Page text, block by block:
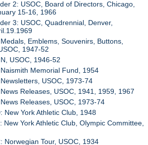
2: USOC, Board of Directors, Chicago,
15-16, 1966
3: USOC, Quadrennial, Denver,
Emblems, Souvenirs, Buttons,
1947-52
USOC, 1946-52
Memorial Fund, 1954
USOC, 1973-74
Releases, USOC, 1941, 1959, 1967
Releases, USOC, 1973-74
New York Athletic Club, 1948
New York Athletic Club, Olympic Committee,
Norwegian Tour, USOC, 1934